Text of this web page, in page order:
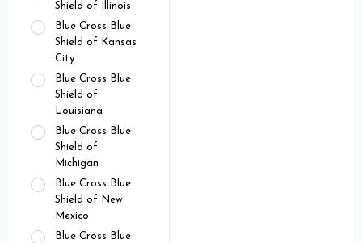
Shield of Illinois
Blue Cross Blue
Shield of Kansas
City
Blue Cross Blue
Shield of
Louisiana
Blue Cross Blue
Shield of
Michigan
Blue Cross Blue
Shield of New
Mexico
Blue Cross Blue